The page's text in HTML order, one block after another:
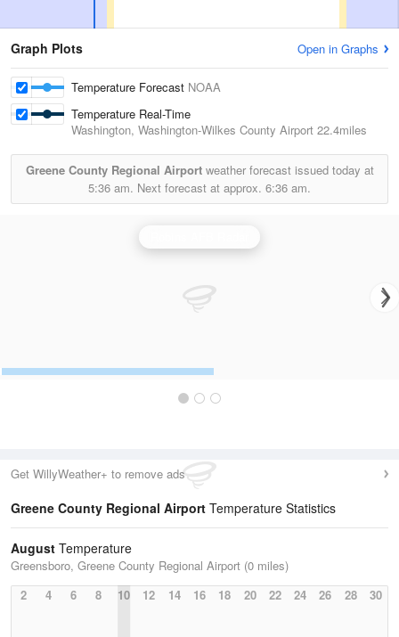
Graph Plots Open in Graphs
Temperature Forecast NOAA
Temperature Real-Time
Washington, Washington-Wilkes County Airport 22.4miles
Greene County Regional Airportweather forecast issued today at
5:36 am. Next forecast at approx. 6:36 am.
Get WillyWeather+ to remove ads
Greene County Regional Airport Temperature Statistics
August Temperature
Greensboro, Greene County Regional Airport (0 miles)
2
4 6 8 10 12 14 16 18 20 22 24 26 28 30